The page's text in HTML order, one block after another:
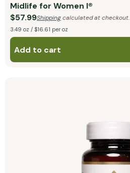
Midlife for Women I®
$57.99Shippingcalculated at checkout.
3.49 oz / $16.61 per oz
Add to cart